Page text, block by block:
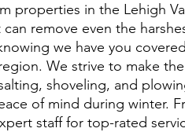
properties in the Lehigh
remove even the
we have you
We strive to make
shoveling, and
of mind during winter.
staff for top-rated